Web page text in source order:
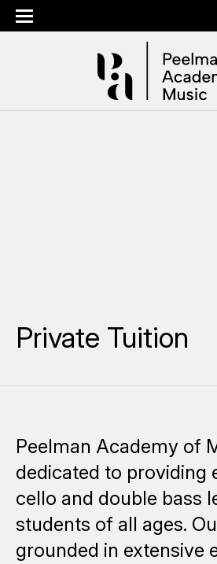
Private Tuition
Peelman Academy of
dedicated to providing
cello and double bass
students of all ages.
grounded in extensive